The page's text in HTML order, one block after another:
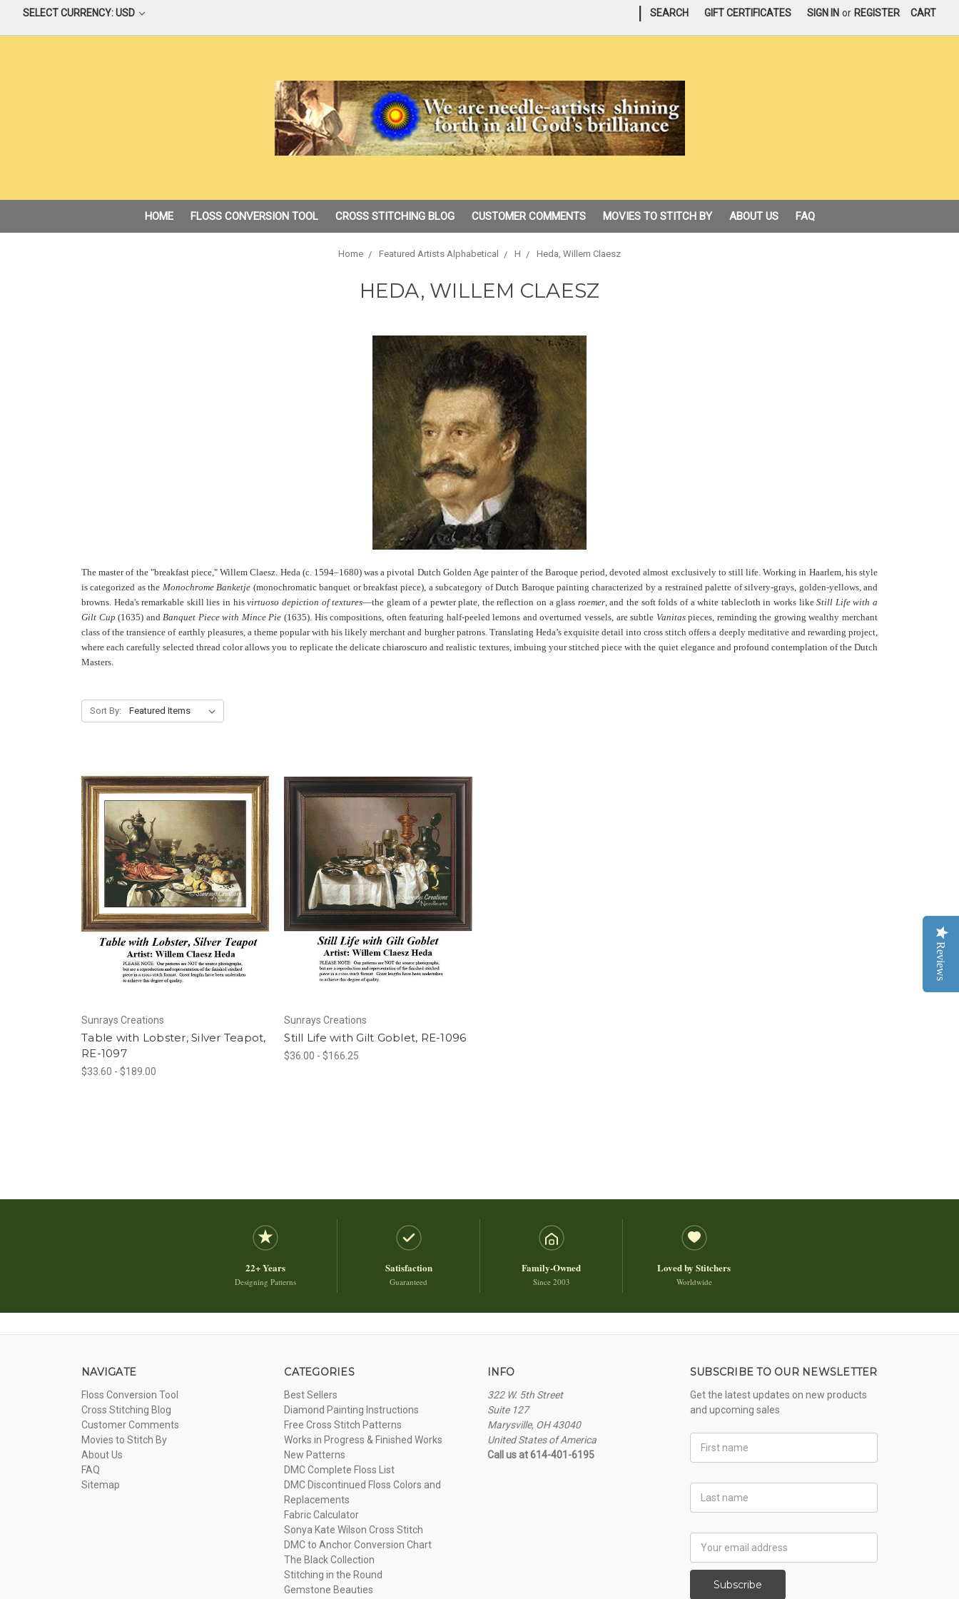
SELECT CURRENCY: USD SEARCH GIFT CERTIFICATES SIGN IN or REGISTER CART
HOME FLOSS CONVERSION TOOL CROSS STITCHING BLOG CUSTOMER COMMENTS MOVIES TO STITCH BY ABOUT US FAQ
Home Featured Artists Alphabetical H Heda, Willem Claesz
HEDA, WILLEM CLAESZ
The master of the "breakfast piece," Willem Claesz. Heda (c. 1594–1680) was a pivotal Dutch Golden Age painter of the Baroque period, devoted almost exclusively to still life. Working in Haarlem, his style
is categorized as the Monochrome Banketje (monochromatic banquet or breakfast piece), a subcategory of Dutch Baroque painting characterized by a restrained palette of silvery-grays, golden-yellows, and
browns. Heda's remarkable skill lies in hisvirtuoso depiction of textures—the gleam of a pewter plate, the reflection on a glass roemer, and the soft folds of a white tablecloth in works likeStill Life with a
Gilt Cup (1635) andBanquet Piece with Mince Pie (1635). His compositions, often featuring half-peeled lemons and overturned vessels, are subtle Vanitaspieces, reminding the growing wealthy merchant
class of the transience of earthly pleasures, a theme popular with his likely merchant and burgher patrons. Translating Heda’s exquisite detail into cross stitch offers a deeply meditative and rewarding project,
where each carefully selected thread color allows you to replicate the delicate chiaroscuro and realistic textures, imbuing your stitched piece with the quiet elegance and profound contemplation of the Dutch
Masters.
Sort By:
Sunrays Creations
Table with Lobster, Silver Teapot,
RE-1097
$33.60 - $189.00
Sunrays Creations
Still Life with Gilt Goblet, RE-1096
$36.00 - $166.25
22+ Years
Designing Patterns
Satisfaction
Guaranteed
Family-Owned
Since 2003
Loved by Stitchers
Worldwide
NAVIGATE
Floss Conversion Tool
Cross Stitching Blog
Customer Comments
Movies to Stitch By
About Us
FAQ
Sitemap
CATEGORIES
Best Sellers
Diamond Painting Instructions
Free Cross Stitch Patterns
Works in Progress & Finished Works
New Patterns
DMC Complete Floss List
DMC Discontinued Floss Colors and
Replacements
Fabric Calculator
Sonya Kate Wilson Cross Stitch
DMC to Anchor Conversion Chart
The Black Collection
Stitching in the Round
Gemstone Beauties
INFO
322 W. 5th Street
Suite 127
Marysville, OH 43040
United States of America
Call us at 614-401-6195
SUBSCRIBE TO OUR NEWSLETTER
Get the latest updates on new products
and upcoming sales
Name
Name
Address
Subscribe
Reviews